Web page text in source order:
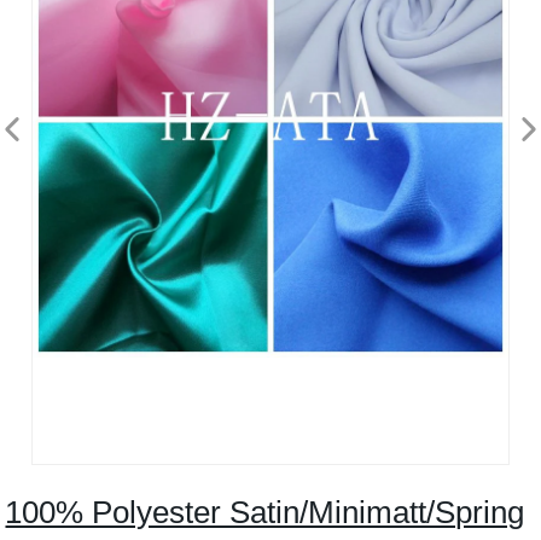
100% Polyester Satin/Minimatt/Spring